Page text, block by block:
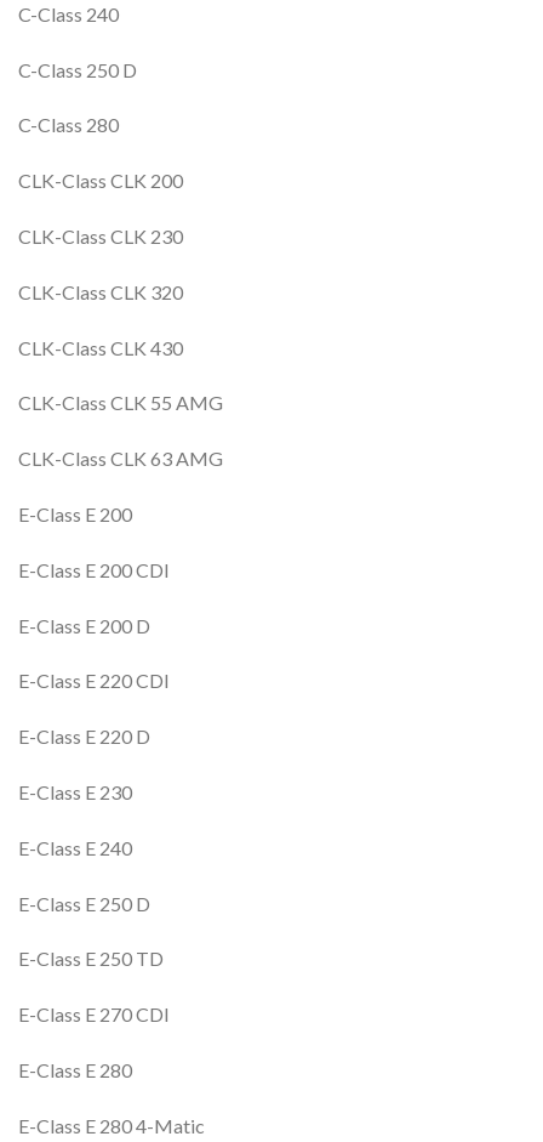
C-Class 240
C-Class 250 D
C-Class 280
CLK-Class CLK 200
CLK-Class CLK 230
CLK-Class CLK 320
CLK-Class CLK 430
CLK-Class CLK 55 AMG
CLK-Class CLK 63 AMG
E-Class E 200
E-Class E 200 CDI
E-Class E 200 D
E-Class E 220 CDI
E-Class E 220 D
E-Class E 230
E-Class E 240
E-Class E 250 D
E-Class E 250 TD
E-Class E 270 CDI
E-Class E 280
E-Class E 280 4-Matic